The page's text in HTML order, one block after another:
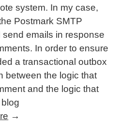
system. In my case,
Postmark SMTP
emails in response
In order to ensure
a transactional outbox
between the logic that
and the logic that
→